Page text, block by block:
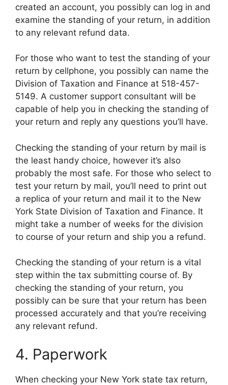
created an account, you possibly can log in and
examine the standing of your return, in addition
to any relevant refund data.
For those who want to test the standing of your
return by cellphone, you possibly can name the
Division of Taxation and Finance at 518-457-
5149. A customer support consultant will be
capable of help you in checking the standing of
your return and reply any questions you’ll have.
Checking the standing of your return by mail is
the least handy choice, however it’s also
probably the most safe. For those who select to
test your return by mail, you’ll need to print out
a replica of your return and mail it to the New
York State Division of Taxation and Finance. It
might take a number of weeks for the division
to course of your return and ship you a refund.
Checking the standing of your return is a vital
step within the tax submitting course of. By
checking the standing of your return, you
possibly can be sure that your return has been
processed accurately and that you’re receiving
any relevant refund.
4. Paperwork
When checking your New York state tax return,